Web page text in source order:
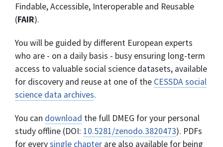
Findable, Accessible, Interoperable and Reusable
(FAIR).
You will be guided by different European experts
who are - on a daily basis - busy ensuring long-term
access to valuable social science datasets, available
for discovery and reuse at one of the CESSDA social
science data archives.
You can download the full DMEG for your personal
study offline (DOI: 10.5281/zenodo.3820473). PDFs
for everysingle chapter are also available for being